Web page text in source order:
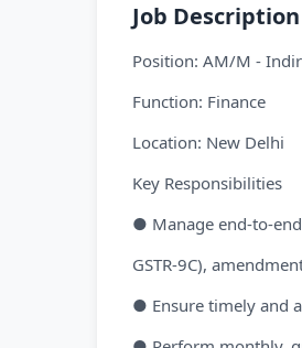
Job Description
Position: AM/M -
Function: Finance
Location: New Delhi
Key Responsibilities
● Manage end-to-end
GSTR-9C),
● Ensure timely and